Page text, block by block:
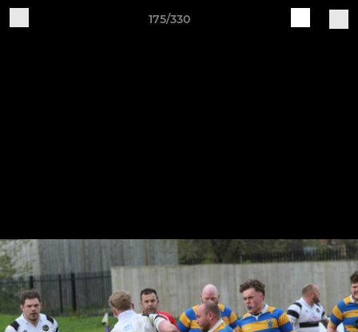
175/330